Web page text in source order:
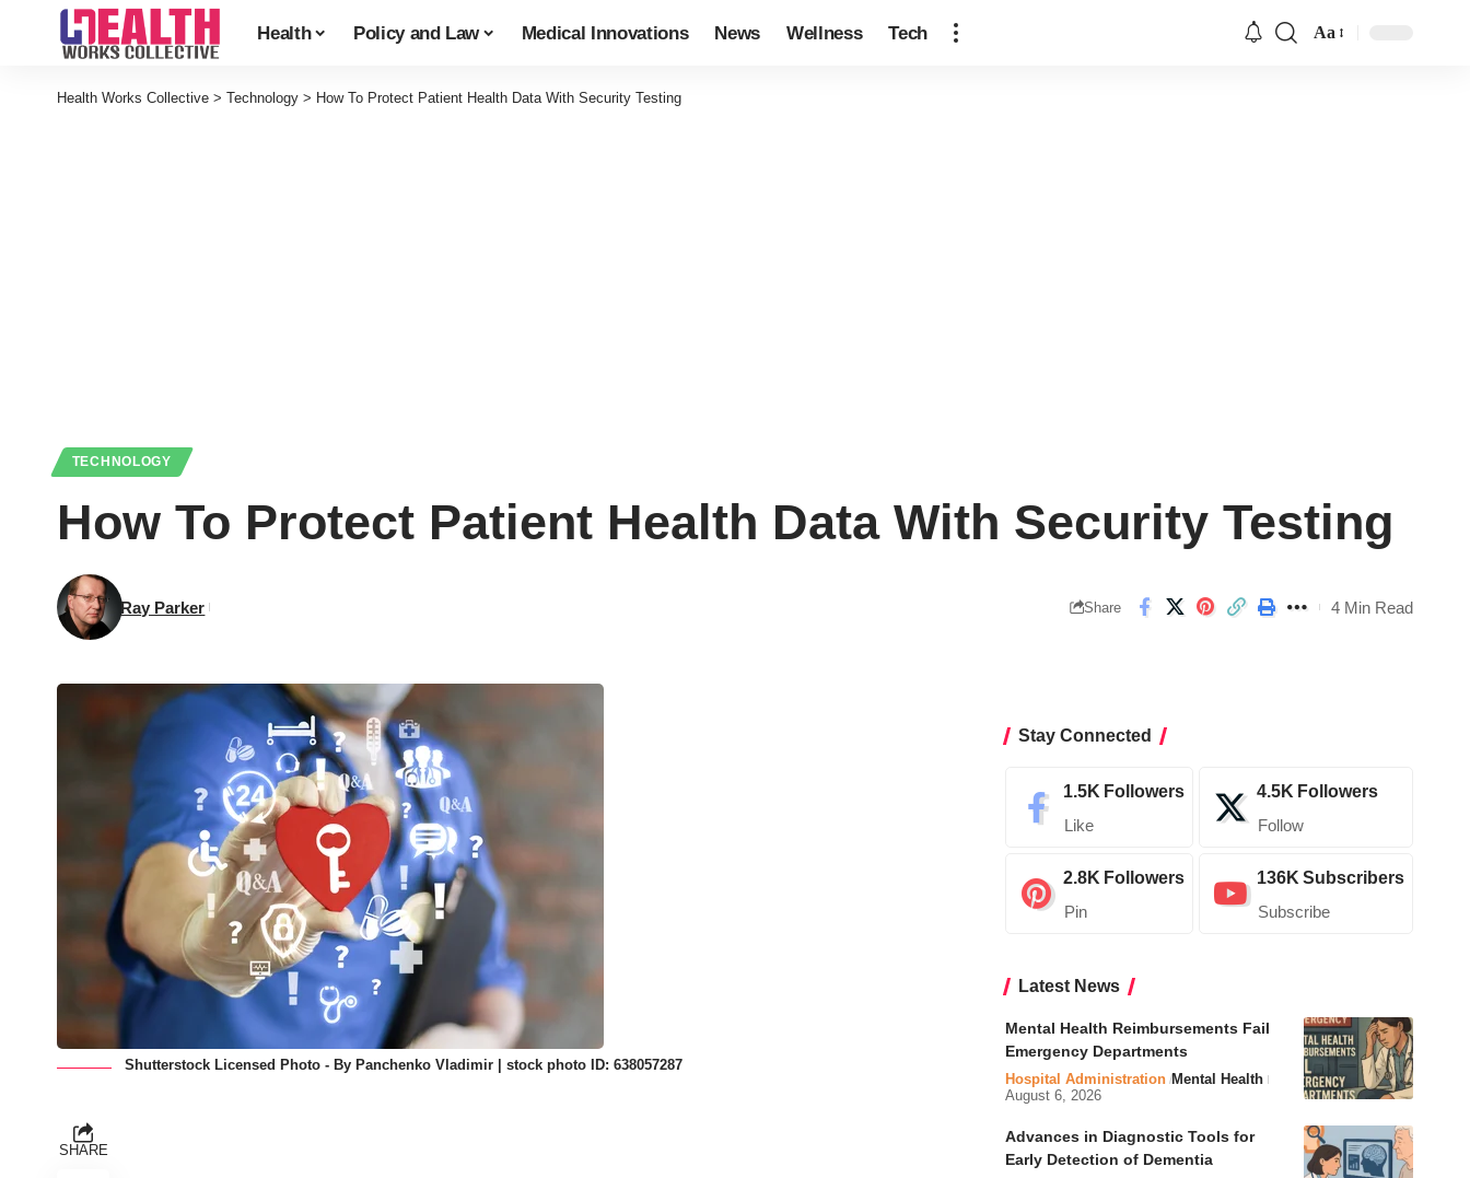
Health Policy and Law Medical Innovations News Wellness Tech
Font
Aa
Health Works Collective > Technology > How To Protect Patient Health Data With Security Testing
TECHNOLOGY
How To Protect Patient Health Data With Security Testing
Ray Parker Share 4 Min Read
Shutterstock Licensed Photo - By Panchenko Vladimir | stock photo ID: 638057287
SHARE
Stay Connected
1.5K Followers
Like
4.5K Followers
Follow
2.8K Followers
Pin
136K Subscribers
Subscribe
Latest News
Mental Health Reimbursements Fail
Emergency Departments
Hospital Administration Mental Health
August 6, 2026
Advances in Diagnostic Tools for
Early Detection of Dementia